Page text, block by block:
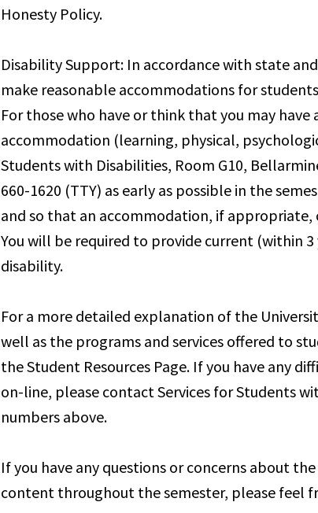
Honesty Policy.
Disability Support: In accordance with state
make reasonable accommodations for
For those who have or think that you may have
accommodation (learning, physical,
Students with Disabilities, Room G10,
660-1620 (TTY) as early as possible in the
and so that an accommodation, if appropriate,
You will be required to provide current (within
disability.
For a more detailed explanation of the
well as the programs and services offered to
the Student Resources Page. If you have any
on-line, please contact Services for Students
numbers above.
If you have any questions or concerns about
content throughout the semester, please feel